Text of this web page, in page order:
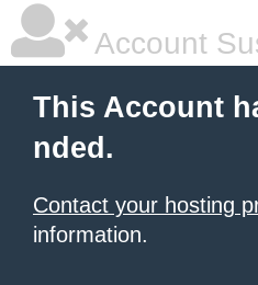
Account
This Account
nded.
Contact your hosting
information.